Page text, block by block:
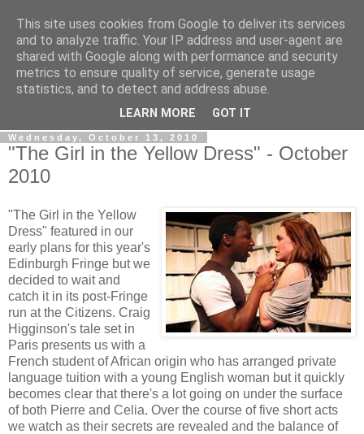
View From The Stalls
Scottish Theatre Reviews - What we've seen at the theatre
in central Scotland.
Wednesday, October 13, 2010
"The Girl in the Yellow Dress" - October
2010
"The Girl in the Yellow
Dress" featured in our
early plans for this year's
Edinburgh Fringe but we
decided to wait and
catch it in its post-Fringe
run at the Citizens. Craig
Higginson's tale set in
Paris presents us with a
French student of African origin who has arranged private
language tuition with a young English woman but it quickly
becomes clear that there's a lot going on under the surface
of both Pierre and Celia. Over the course of five short acts
we watch as their secrets are revealed and the balance of
This site uses cookies from Google to deliver its services
and to analyze traffic. Your IP address and user-agent are
shared with Google along with performance and security
metrics to ensure quality of service, generate usage
statistics, and to detect and address abuse.
LEARN MORE GOT IT